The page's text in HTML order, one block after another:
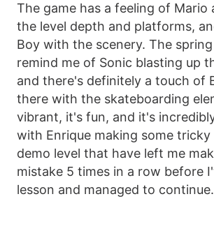
The game has a feeling of Mario
the level depth and platforms,
Boy with the scenery. The
remind me of Sonic blasting up
and there's definitely a touch of
there with the skateboarding
vibrant, it's fun, and it's
with Enrique making some
demo level that have left me
mistake 5 times in a row before
lesson and managed to continue.